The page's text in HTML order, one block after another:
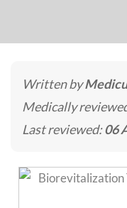
Written by
Medically
Last reviewed:06